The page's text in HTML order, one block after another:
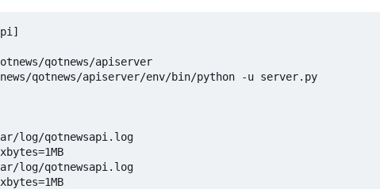
qotnews/apiserver
qotnews/apiserver/env/bin/python -u server.py
log/qotnewsapi.log
log/qotnewsapi.log